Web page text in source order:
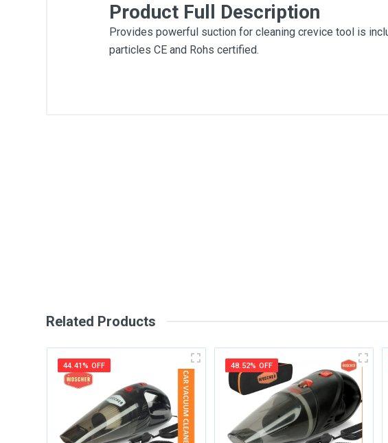
Product Full Description
Provides powerful suction for cleaning crevice tool is
particles CE and Rohs certified.
Post Your Review
Related Products
44.41% OFF 48.52% OFF